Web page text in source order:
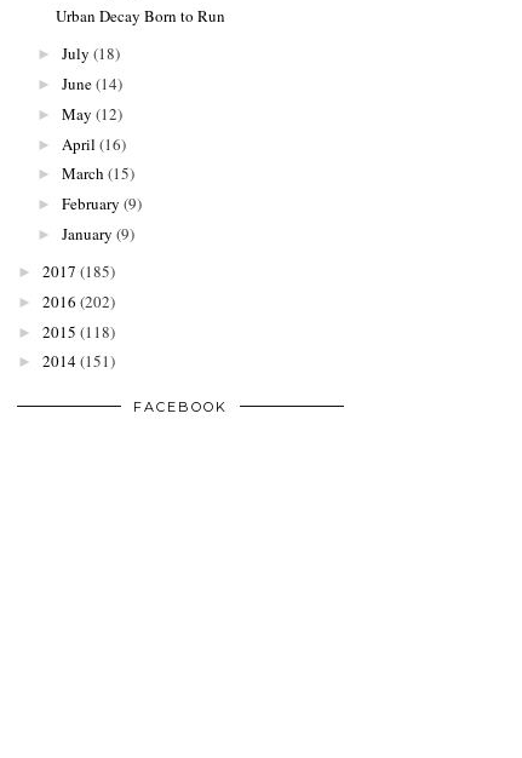
Urban Decay Born to Run
► July (18)
► June(14)
► May (12)
► April (16)
► March (15)
► February (9)
► January (9)
► 2017 (185)
► 2016 (202)
► 2015 (118)
► 2014(151)
FACEBOOK